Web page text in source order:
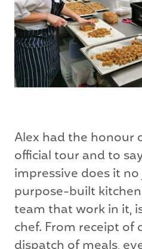
Alex had the honour
official tour and to
impressive does it
purpose-built
team that work in it,
chef. From receipt of